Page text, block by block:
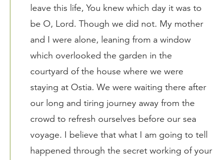
leave this life, You knew which day it was to
be O, Lord. Though we did not. My mother
and I were alone, leaning from a window
which overlooked the garden in the
courtyard of the house where we were
staying at Ostia. We were waiting there after
our long and tiring journey away from the
crowd to refresh ourselves before our sea
voyage. I believe that what I am going to tell
happened through the secret working of your